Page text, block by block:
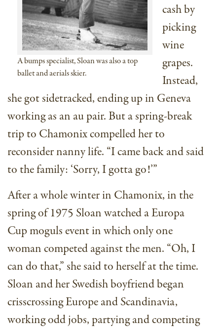
A bumps specialist, Sloan was also a top
ballet and aerials skier.
cash by
picking
wine
grapes.
Instead,
she got sidetracked, ending up in Geneva
working as an au pair. But a spring-break
trip to Chamonix compelled her to
reconsider nanny life. “I came back and said
to the family: ‘Sorry, I gotta go!’”
After a whole winter in Chamonix, in the
spring of 1975 Sloan watched a Europa
Cup moguls event in which only one
woman competed against the men. “Oh, I
can do that,” she said to herself at the time.
Sloan and her Swedish boyfriend began
crisscrossing Europe and Scandinavia,
working odd jobs, partying and competing